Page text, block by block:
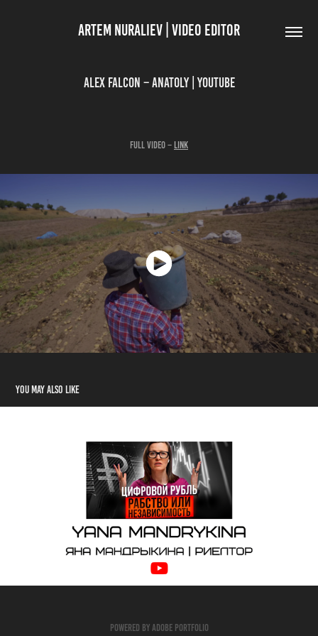
ARTEM NURALIEV | VIDEO EDITOR
Alex Falcon – Anatoly | YouTube
Full Video – link
You may also like
Real Estate Blog
2023
Powered by Adobe Portfolio